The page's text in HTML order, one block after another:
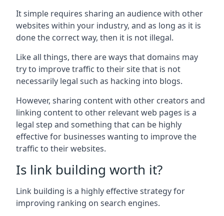
It simple requires sharing an audience with other
websites within your industry, and as long as it is
done the correct way, then it is not illegal.
Like all things, there are ways that domains may
try to improve traffic to their site that is not
necessarily legal such as hacking into blogs.
However, sharing content with other creators and
linking content to other relevant web pages is a
legal step and something that can be highly
effective for businesses wanting to improve the
traffic to their websites.
Is link building worth it?
Link building is a highly effective strategy for
improving ranking on search engines.